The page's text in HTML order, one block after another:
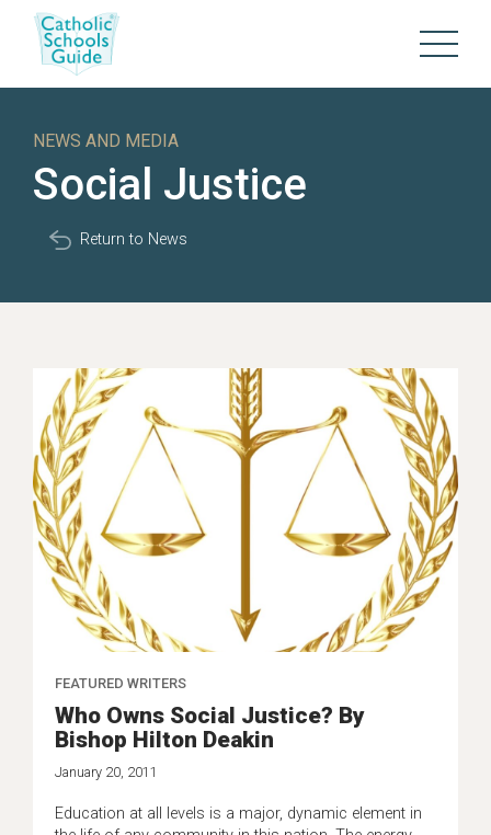
NEWS AND MEDIA
Social Justice
Return to News
FEATURED WRITERS
Who Owns Social Justice? By
Bishop Hilton Deakin
January 20, 2011
Education at all levels is a major, dynamic element in